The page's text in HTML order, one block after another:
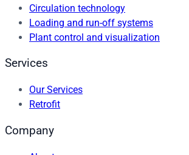
Circulation technology
Loading and run-off systems
Plant control and visualization
Services
Our Services
Retrofit
Company